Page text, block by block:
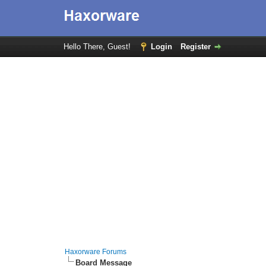
Hello There, Guest! Login Register
Haxorware Forums
Board Message